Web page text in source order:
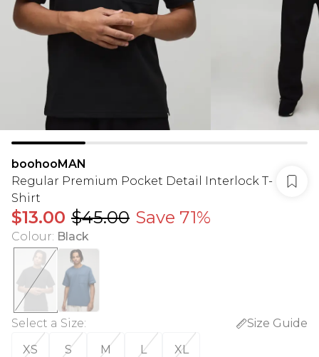
boohooMAN
Regular Premium Pocket Detail Interlock T-
Shirt
$13.00 $45.00 Save 71%
Colour: Black
Select a Size:
Size Guide
XS
S M L XL